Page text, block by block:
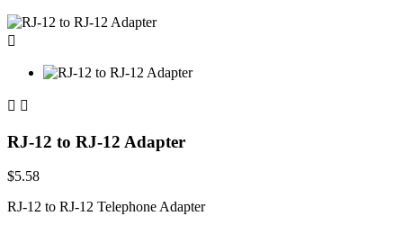

 
RJ-12 to RJ-12 Adapter
$5.58
RJ-12 to RJ-12 Telephone Adapter